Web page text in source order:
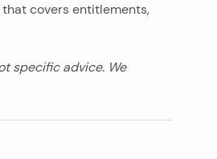
that covers entitlements,
specific advice. We